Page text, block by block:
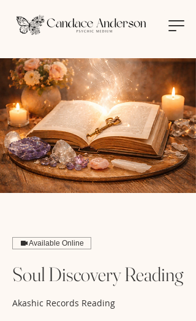
Available Online
Soul Discovery Reading
Akashic Records Reading